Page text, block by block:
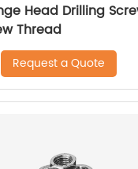
Head Drilling
Thread
Request a Quote